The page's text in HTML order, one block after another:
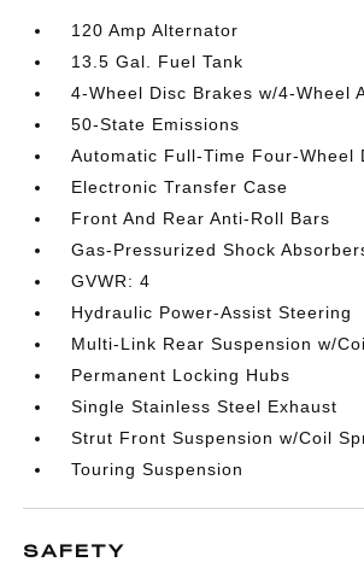
120 Amp Alternator
13.5 Gal. Fuel Tank
4-Wheel Disc Brakes w/4-Wheel
50-State Emissions
Automatic Full-Time Four-Wheel
Electronic Transfer Case
Front And Rear Anti-Roll Bars
Gas-Pressurized Shock
GVWR: 4
Hydraulic Power-Assist Steering
Multi-Link Rear Suspension w/
Permanent Locking Hubs
Single Stainless Steel Exhaust
Strut Front Suspension w/Coil
Touring Suspension
SAFETY